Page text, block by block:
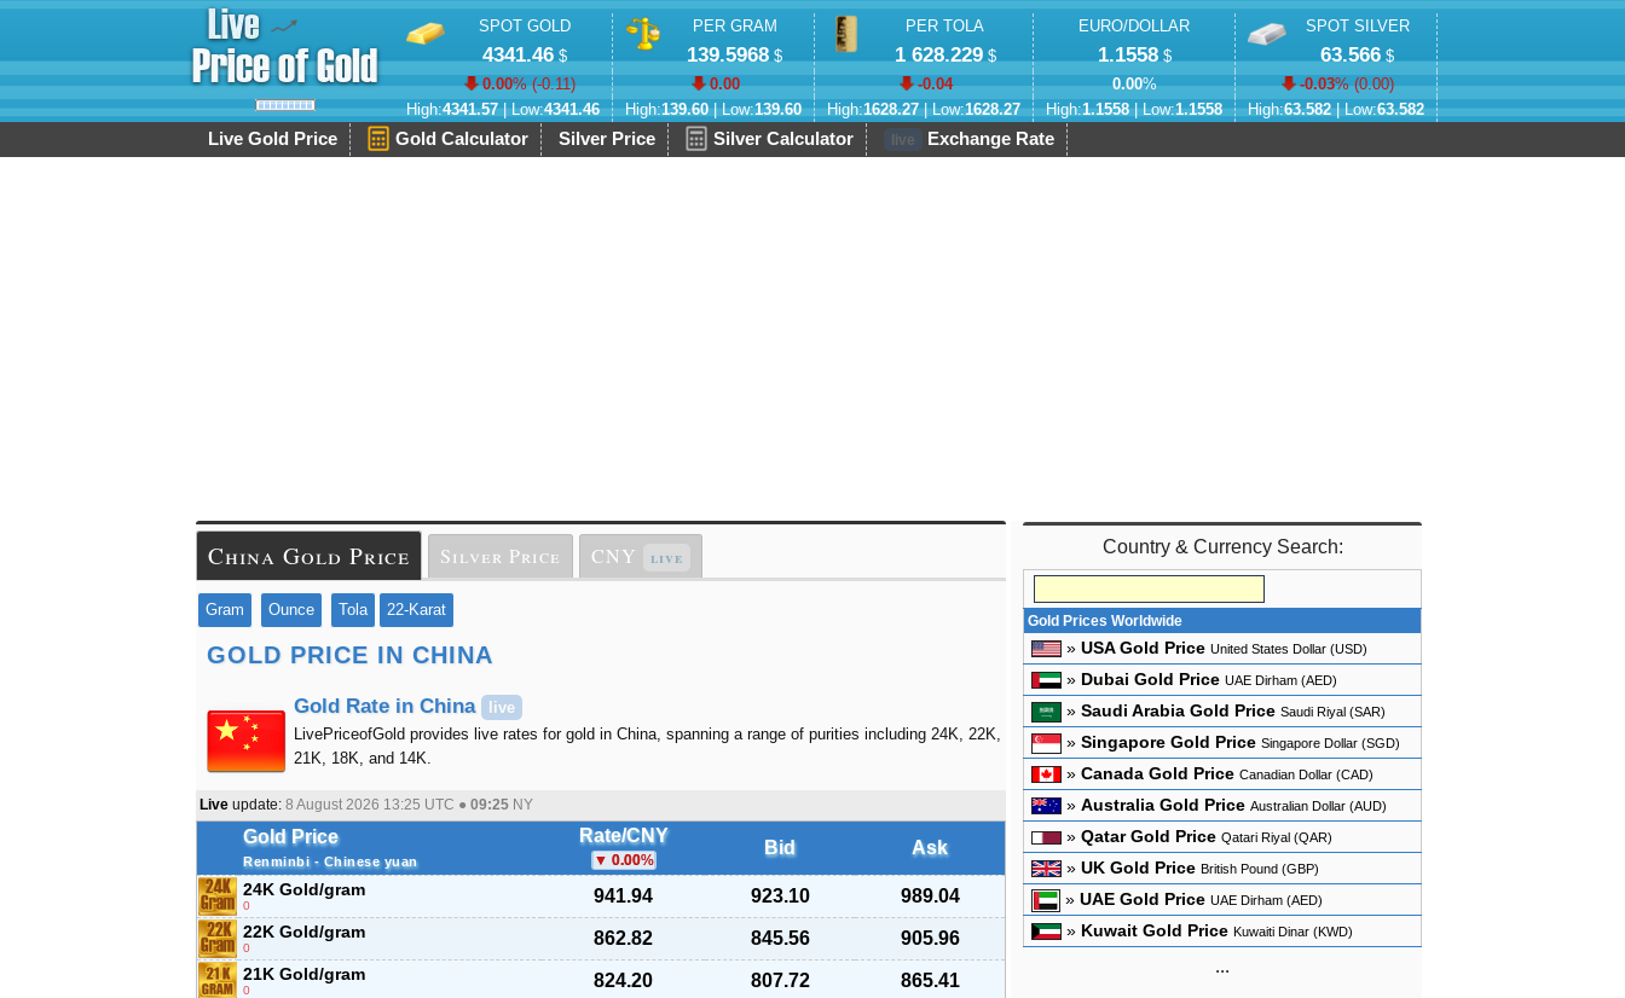
SPOT GOLD
4341.46$
0.00% (-0.11)
High:4341.57| Low:4341.46
PER GRAM
139.5968 $
0.00
High:139.60| Low:139.60
PER TOLA
1 628.229$
-0.04
High:1628.27| Low:1628.27
EURO/DOLLAR
1.1558$
0.00%
High:1.1558| Low:1.1558
SPOT SILVER
63.566 $
-0.03% (0.00)
High:63.582| Low:63.582
Live Gold Price Gold Calculator Silver Price Silver Calculator live Exchange Rate
China Gold Price Silver Price CNY live
Gram Ounce Tola 22-Karat
GOLD PRICE IN CHINA
Gold Rate in China
live
LivePriceofGold provides live rates for gold in China, spanning a range of purities including 24K, 22K,
21K, 18K, and 14K.
Live update: 8 August 2026 13:25 UTC ● 09:25 NY
Gold Price
Renminbi - Chinese yuan
Rate/CNY
0.00%
Bid Ask
24K Gold/gram
0 941.94 923.10 989.04
22K Gold/gram
0 862.82 845.56 905.96
21K Gold/gram
0 824.20 807.72 865.41
Country & Currency Search:
Gold Prices Worldwide
» USA Gold Price United States Dollar (USD)
» Dubai Gold Price UAE Dirham (AED)
» Saudi Arabia Gold Price Saudi Riyal (SAR)
» Singapore Gold Price Singapore Dollar (SGD)
» Canada Gold Price Canadian Dollar (CAD)
» Australia Gold Price Australian Dollar (AUD)
» Qatar Gold Price Qatari Riyal (QAR)
» UK Gold Price British Pound (GBP)
» UAE Gold Price UAE Dirham (AED)
» Kuwait Gold Price Kuwaiti Dinar (KWD)
...